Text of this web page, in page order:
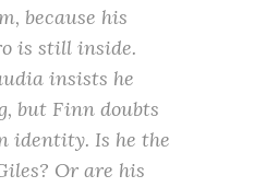
because his
is still inside.
insists he
but Finn doubts
identity. Is he the
Or are his